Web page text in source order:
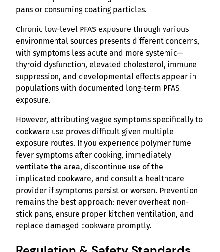
pans or consuming coating particles.
Chronic low-level PFAS exposure through various
environmental sources presents different concerns,
with symptoms less acute and more systemic—
thyroid dysfunction, elevated cholesterol, immune
suppression, and developmental effects appear in
populations with documented long-term PFAS
exposure.
However, attributing vague symptoms specifically to
cookware use proves difficult given multiple
exposure routes. If you experience polymer fume
fever symptoms after cooking, immediately
ventilate the area, discontinue use of the
implicated cookware, and consult a healthcare
provider if symptoms persist or worsen. Prevention
remains the best approach: never overheat non-
stick pans, ensure proper kitchen ventilation, and
replace damaged cookware promptly.